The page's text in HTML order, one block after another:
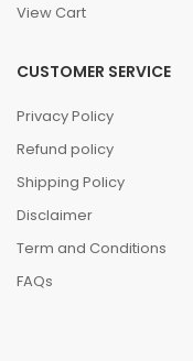
View Cart
CUSTOMER SERVICE
Privacy Policy
Refund policy
Shipping Policy
Disclaimer
Term and Conditions
FAQs